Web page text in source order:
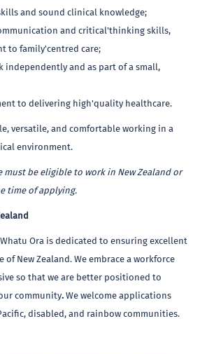
and sound clinical knowledge;
and critical'thinking skills,
to family'centred care;
independently and as part of a small,
to delivering high'quality healthcare.
versatile, and comfortable working in a
environment.
must be eligible to work in New Zealand or
time of applying.
Whatu Ora is dedicated to ensuring excellent
New Zealand. We embrace a workforce
so that we are better positioned to
community. We welcome applications
disabled, and rainbow communities.